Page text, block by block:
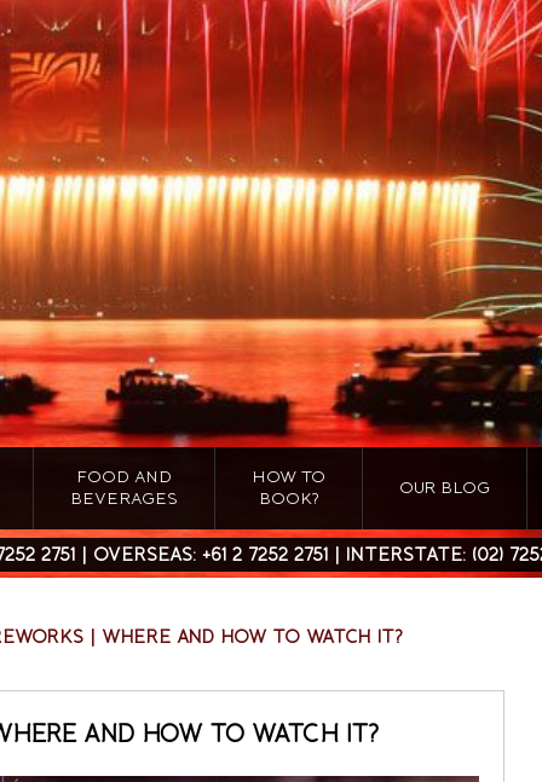
2751 | OVERSEAS: +61 2 7252 2751 | INTERSTATE: (02)
FOOD AND
BEVERAGES
HOW TO
BOOK?
OUR BLOG
| WHERE AND HOW TO WATCH IT?
AND HOW TO WATCH IT?